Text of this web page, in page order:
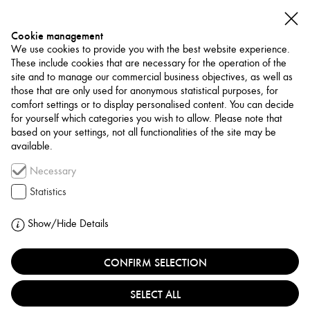
NETWORK
UNITED KINGDOM, LONDON
P21 Gallery is a London-based charitable trust located
in Somers Town, dedicated to promoting contemporary
Cookie management
We use cookies to provide you with the best website experience.
These include cookies that are necessary for the operation of the
site and to manage our commercial business objectives, as well as
those that are only used for anonymous statistical purposes, for
comfort settings or to display personalised content. You can decide
for yourself which categories you wish to allow. Please note that
based on your settings, not all functionalities of the site may be
available.
Necessary
Statistics
Show/Hide Details
CONFIRM SELECTION
SELECT ALL